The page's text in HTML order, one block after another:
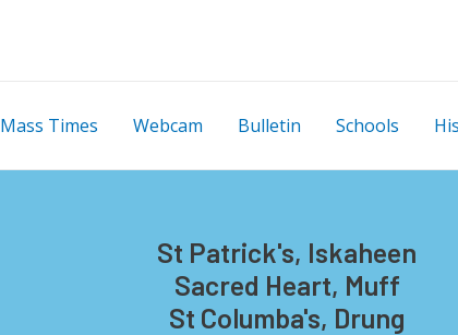
Mass Times Webcam Bulletin Schools
St Patrick's, Iskaheen
Sacred Heart, Muff
St Columba's, Drung